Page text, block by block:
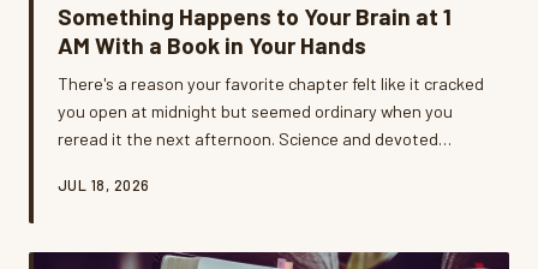
Something Happens to Your Brain at 1
AM With a Book in Your Hands
There's a reason your favorite chapter felt like it cracked
you open at midnight but seemed ordinary when you
reread it the next afternoon. Science and devoted
kind of experience, and it goes way deeper than just
JUL 18, 2026